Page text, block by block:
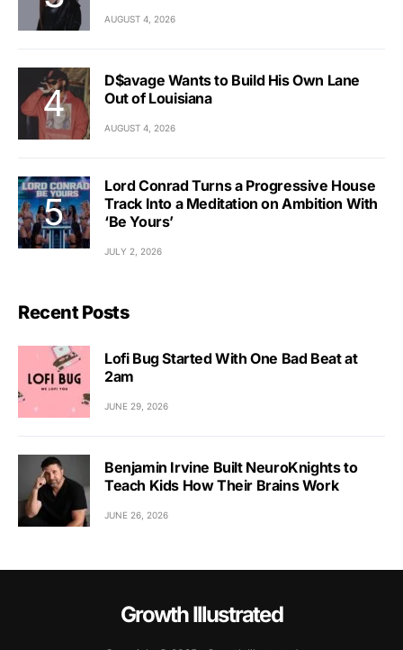
AUGUST 4, 2026
D$avage Wants to Build His Own Lane
Out of Louisiana
AUGUST 4, 2026
Lord Conrad Turns a Progressive House
Track Into a Meditation on Ambition With
‘Be Yours’
JULY 2, 2026
Recent Posts
Lofi Bug Started With One Bad Beat at
2am
JUNE 29, 2026
Benjamin Irvine Built NeuroKnights to
Teach Kids How Their Brains Work
JUNE 26, 2026
Growth Illustrated